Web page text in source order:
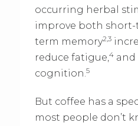
occurring herbal
improve both
term memory2,3
reduce fatigue,4and
cognition.5
But coffee has a
most people don’t